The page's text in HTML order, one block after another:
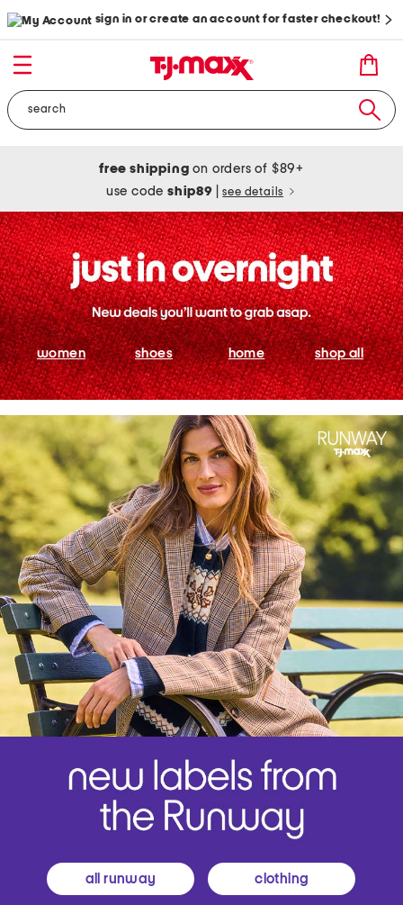
sign in or create an account for faster checkout!
free shipping on orders of $89+
use codeship89 see details
women shoes home shop all
all runway clothing